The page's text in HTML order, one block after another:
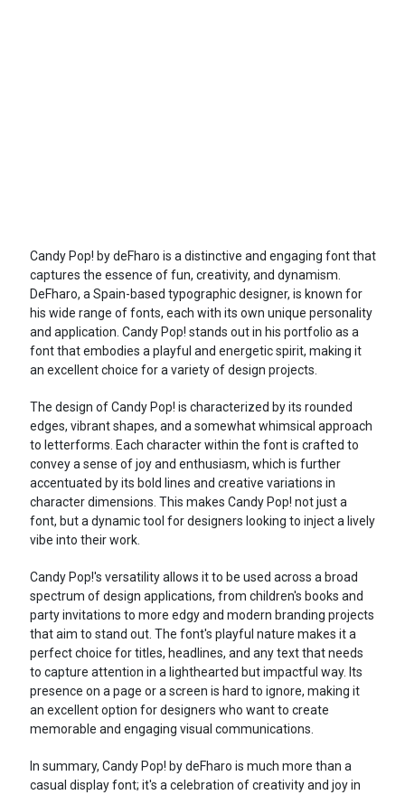
Candy Pop! by deFharo is a distinctive and engaging font that
captures the essence of fun, creativity, and dynamism.
DeFharo, a Spain-based typographic designer, is known for
his wide range of fonts, each with its own unique personality
and application. Candy Pop! stands out in his portfolio as a
font that embodies a playful and energetic spirit, making it
an excellent choice for a variety of design projects.
The design of Candy Pop! is characterized by its rounded
edges, vibrant shapes, and a somewhat whimsical approach
to letterforms. Each character within the font is crafted to
convey a sense of joy and enthusiasm, which is further
accentuated by its bold lines and creative variations in
character dimensions. This makes Candy Pop! not just a
font, but a dynamic tool for designers looking to inject a lively
vibe into their work.
Candy Pop!'s versatility allows it to be used across a broad
spectrum of design applications, from children's books and
party invitations to more edgy and modern branding projects
that aim to stand out. The font's playful nature makes it a
perfect choice for titles, headlines, and any text that needs
to capture attention in a lighthearted but impactful way. Its
presence on a page or a screen is hard to ignore, making it
an excellent option for designers who want to create
memorable and engaging visual communications.
In summary, Candy Pop! by deFharo is much more than a
casual display font; it's a celebration of creativity and joy in